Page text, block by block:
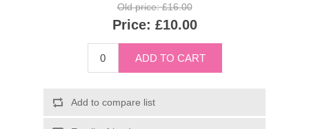
Old price: £16.00
Price: £10.00